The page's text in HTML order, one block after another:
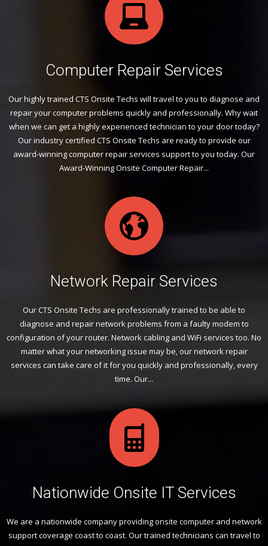
Computer Repair Services
Our highly trained CTS Onsite Techs will travel to you to diagnose and
repair your computer problems quickly and professionally. Why wait
when we can get a highly experienced technician to your door today?
Our industry certified CTS Onsite Techs are ready to provide our
award-winning computer repair services support to you today. Our
Award-Winning Onsite Computer Repair...
Network Repair Services
Our CTS Onsite Techs are professionally trained to be able to
diagnose and repair network problems from a faulty modem to
configuration of your router. Network cabling and WiFi services too. No
matter what your networking issue may be, our network repair
services can take care of it for you quickly and professionally, every
time. Our...
Nationwide Onsite IT Services
We are a nationwide company providing onsite computer and network
support coverage coast to coast. Our trained technicians can travel to